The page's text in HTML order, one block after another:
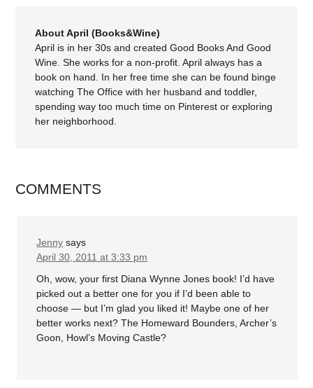
About April (Books&Wine)
April is in her 30s and created Good Books And Good
Wine. She works for a non-profit. April always has a
book on hand. In her free time she can be found binge
watching The Office with her husband and toddler,
spending way too much time on Pinterest or exploring
her neighborhood.
COMMENTS
Jenny says
April 30, 2011 at 3:33 pm
Oh, wow, your first Diana Wynne Jones book! I’d have
picked out a better one for you if I’d been able to
choose — but I’m glad you liked it! Maybe one of her
better works next? The Homeward Bounders, Archer’s
Goon, Howl’s Moving Castle?